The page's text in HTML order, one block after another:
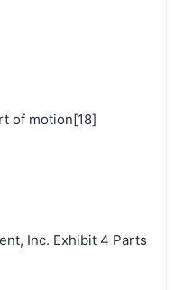
of motion[18]
Inc. Exhibit 4 Parts